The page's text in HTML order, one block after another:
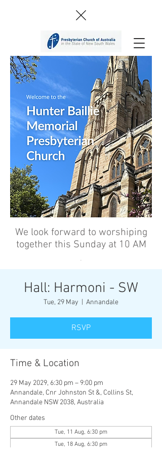
We look forward to worshiping
together this Sunday at 10 AM
’
Hall: Harmoni - SW
Tue, 29 May Annandale
RSVP
Time & Location
29 May 2029, 6:30 pm – 9:00 pm
Annandale, Cnr Johnston St &, Collins St,
Annandale NSW 2038, Australia
Other dates
Tue, 11 Aug, 6:30 pm
Tue, 18 Aug, 6:30 pm